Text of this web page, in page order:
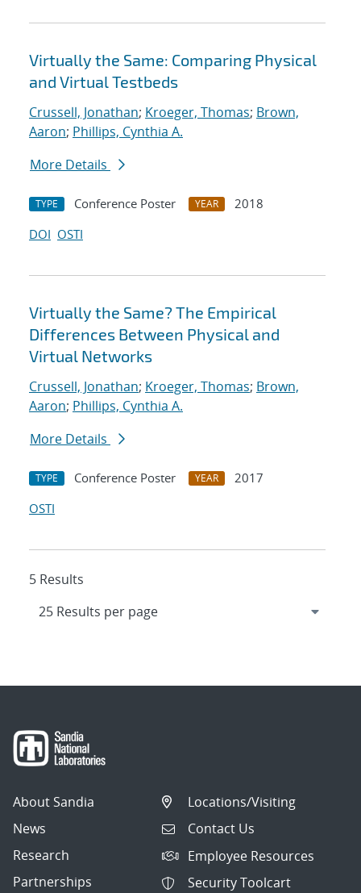
Virtually the Same: Comparing Physical
and Virtual Testbeds
Crussell, Jonathan; Kroeger, Thomas; Brown,
Aaron; Phillips, Cynthia A.
More Details
TYPE Conference Poster YEAR
2018
DOI OSTI
Virtually the Same? The Empirical
Differences Between Physical and
Virtual Networks
Crussell, Jonathan; Kroeger, Thomas; Brown,
Aaron; Phillips, Cynthia A.
More Details
TYPE Conference Poster YEAR
2017
OSTI
5 Results
About Sandia
News
Research
Partnerships
Locations/Visiting
Contact Us
Employee Resources
Security Toolcart